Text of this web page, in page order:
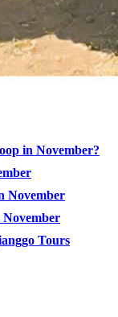
in November?
November
Tours